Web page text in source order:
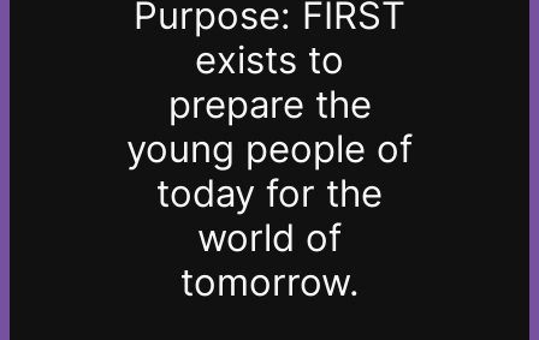
Purpose: FIRST
exists to
prepare the
young people of
today for the
world of
tomorrow.